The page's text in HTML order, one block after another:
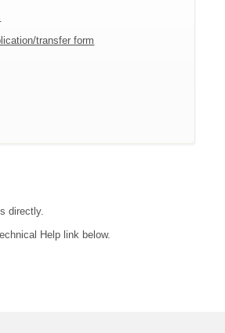
transfer form
directly.
Help link below.